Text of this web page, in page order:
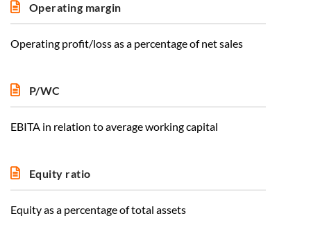
Operating margin
Operating profit/loss as a percentage of net sales
P/WC
EBITA in relation to average working capital
Equity ratio
Equity as a percentage of total assets